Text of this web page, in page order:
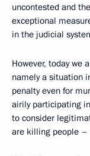
uncontested and
exceptional
in the judicial
However, today we
namely a situation
penalty even for
airily participating
to consider
are killing people –